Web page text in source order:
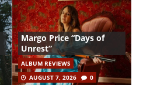
Margo Price “Days of
Unrest”
ALBUM REVIEWS
AUGUST 7, 2026
0